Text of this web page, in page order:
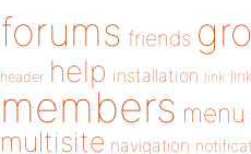
forums friends
header help installation link
members menu
multisite navigation